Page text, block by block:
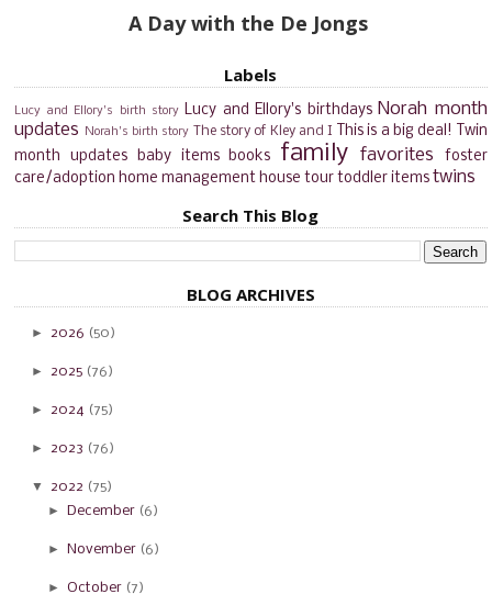
A Day with the De Jongs
Labels
Lucy and Ellory's birth story Lucy and Ellory's birthdays Norah month
updates
Norah's birth story The story of Kley and I This is a big deal! Twin
month updates baby items books family favorites
foster
care/adoption home management house tour toddler items twins
Search This Blog
BLOG ARCHIVES
►2026 (50)
►2025 (76)
►2024 (75)
►2023 (76)
▼ 2022 (75)
► December (6)
► November (6)
► October (7)